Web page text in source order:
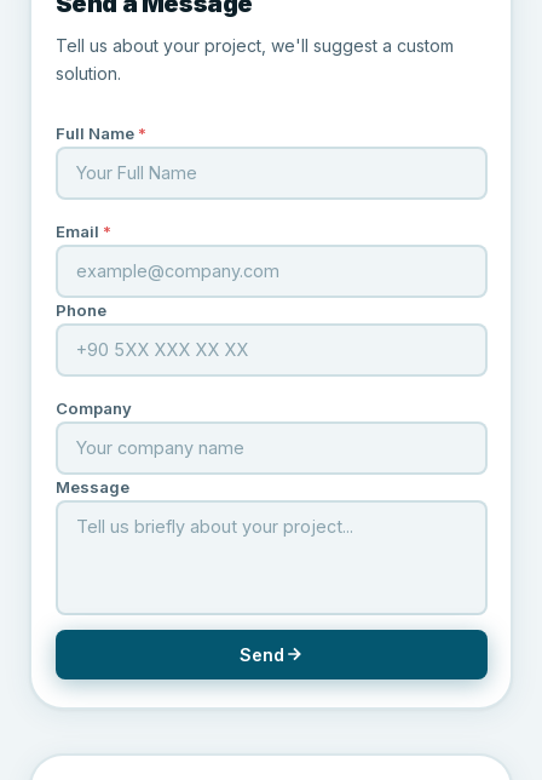
Tell us about your project, we'll suggest a custom
solution.
Full Name *
Email *
Phone
Company
Message
Send